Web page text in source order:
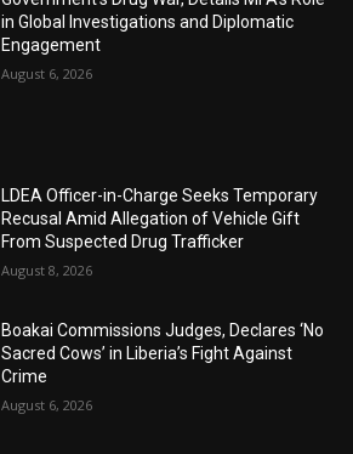
in Global Investigations and Diplomatic
Engagement
August 6, 2026
LDEA Officer-in-Charge Seeks Temporary
Recusal Amid Allegation of Vehicle Gift
From Suspected Drug Trafficker
August 8, 2026
Boakai Commissions Judges, Declares ‘No
Sacred Cows’ in Liberia’s Fight Against
Crime
August 6, 2026